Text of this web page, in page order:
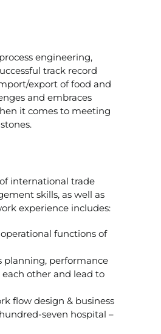
engineering,
track record
export of food and
and embraces
it comes to meeting
international trade
skills, as well as
experience includes:
functions of
planning, performance
other and lead to
flow design & business
seven hospital –